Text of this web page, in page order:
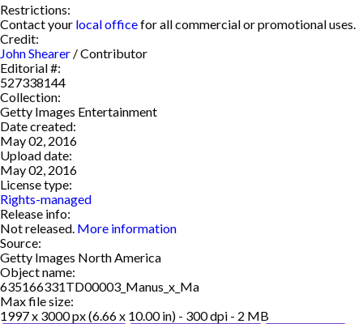
Restrictions:
Contact your local officefor all commercial or promotional uses.
Credit:
John Shearer /Contributor
Editorial #:
527338144
Collection:
Getty Images Entertainment
Date created:
May 02, 2016
Upload date:
May 02, 2016
License type:
Rights-managed
Release info:
Not released. More information
Source:
Getty Images North America
Object name:
635166331TD00003_Manus_x_Ma
Max file size:
1997 x 3000 px (6.66 x 10.00 in) - 300 dpi - 2 MB